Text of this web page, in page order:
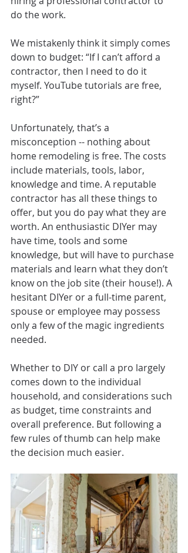
do the work.
We mistakenly think it simply comes
down to budget: “If I can’t afford a
contractor, then I need to do it
myself. YouTube tutorials are free,
right?”
Unfortunately, that’s a
misconception -- nothing about
home remodeling is free. The costs
include materials, tools, labor,
knowledge and time. A reputable
contractor has all these things to
offer, but you do pay what they are
worth. An enthusiastic DIYer may
have time, tools and some
knowledge, but will have to purchase
materials and learn what they don’t
know on the job site (their house!). A
hesitant DIYer or a full-time parent,
spouse or employee may possess
only a few of the magic ingredients
needed.
Whether to DIY or call a pro largely
comes down to the individual
household, and considerations such
as budget, time constraints and
overall preference. But following a
few rules of thumb can help make
the decision much easier.